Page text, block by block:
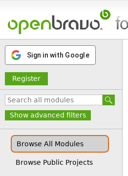
Sign in with Google
Register
Show advanced filters
Browse All Modules
Browse Public Projects